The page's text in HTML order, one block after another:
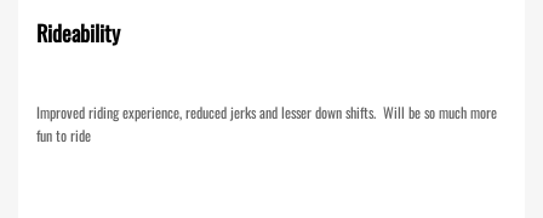
Rideability
Improved riding experience, reduced jerks and lesser down shifts. Will be so much more
fun to ride